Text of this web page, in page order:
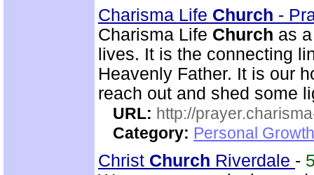
Charisma Life Church -
Charisma Life Church as
lives. It is the connecting
Heavenly Father. It is our
reach out and shed some
URL: http://
Category: Personal
Christ Church Riverdale -